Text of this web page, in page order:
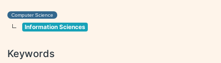
Computer Science
Information Sciences
Keywords